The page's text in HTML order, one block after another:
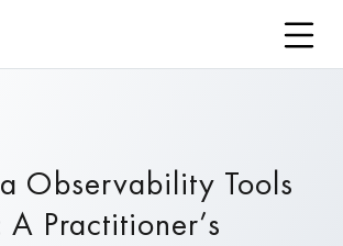
Observability Tools
Practitioner’s